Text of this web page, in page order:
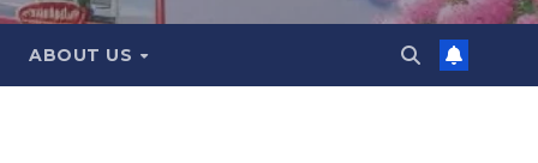
ABOUT US